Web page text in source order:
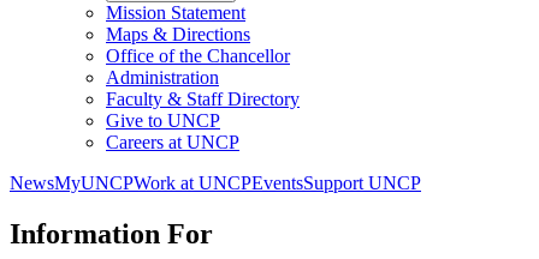
Mission Statement
Maps & Directions
Office of the Chancellor
Administration
Faculty & Staff Directory
Give to UNCP
Careers at UNCP
NewsMyUNCPWork at UNCPEventsSupport UNCP
Information For